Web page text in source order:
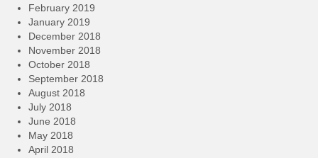
February 2019
January 2019
December 2018
November 2018
October 2018
September 2018
August 2018
July 2018
June 2018
May 2018
April 2018